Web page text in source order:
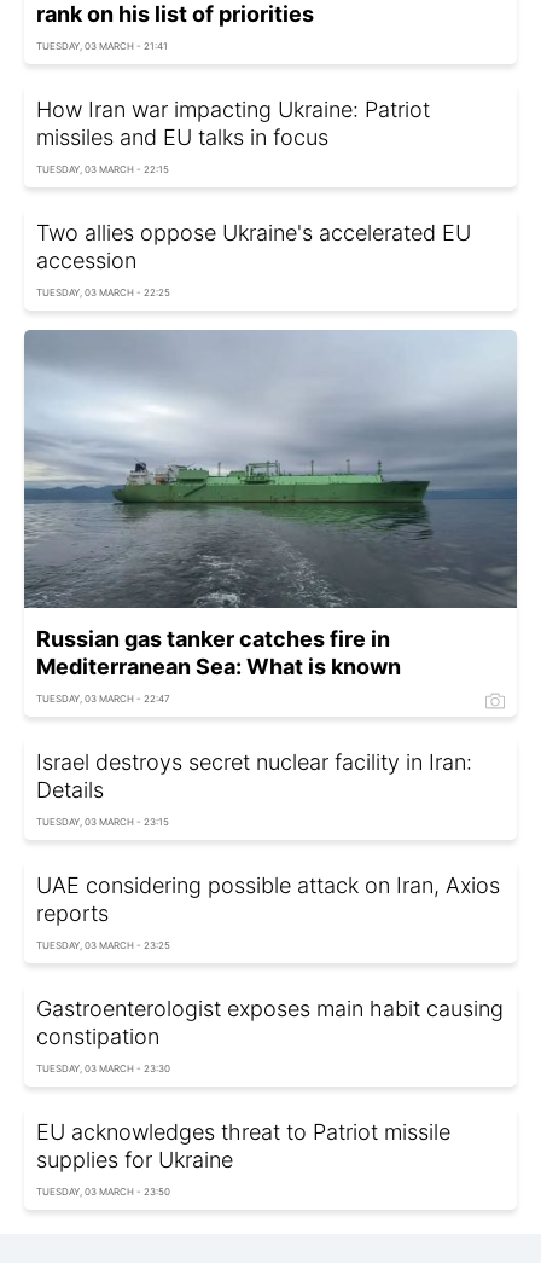
rank on his list of priorities
TUESDAY, 03 MARCH - 21:41
How Iran war impacting Ukraine: Patriot
missiles and EU talks in focus
TUESDAY, 03 MARCH - 22:15
Two allies oppose Ukraine's accelerated EU
accession
TUESDAY, 03 MARCH - 22:25
Russian gas tanker catches fire in
Mediterranean Sea: What is known
TUESDAY, 03 MARCH - 22:47
Israel destroys secret nuclear facility in Iran:
Details
TUESDAY, 03 MARCH - 23:15
UAE considering possible attack on Iran, Axios
reports
TUESDAY, 03 MARCH - 23:25
Gastroenterologist exposes main habit causing
constipation
TUESDAY, 03 MARCH - 23:30
EU acknowledges threat to Patriot missile
supplies for Ukraine
TUESDAY, 03 MARCH - 23:50